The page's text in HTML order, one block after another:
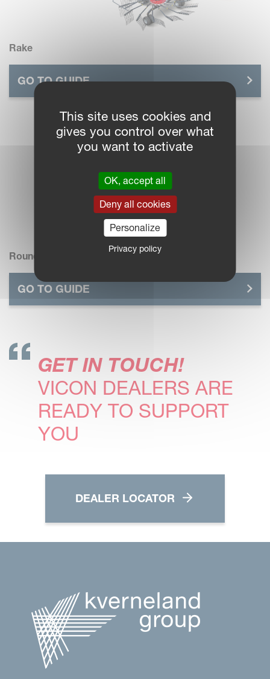
Rake
GO TO GUIDE
Roundbaler
GO TO GUIDE
GET IN TOUCH!
VICON DEALERS ARE
READY TO SUPPORT
YOU
DEALER LOCATOR
This site uses cookies and
gives you control over what
you want to activate
OK, accept all
Deny all cookies
Personalize
Privacy policy